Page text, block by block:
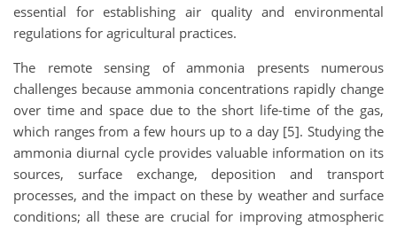
essential for establishing air quality and environmental
regulations for agricultural practices.
The remote sensing of ammonia presents numerous
challenges because ammonia concentrations rapidly change
over time and space due to the short life-time of the gas,
which ranges from a few hours up to a day [5]. Studying the
ammonia diurnal cycle provides valuable information on its
sources, surface exchange, deposition and transport
processes, and the impact on these by weather and surface
conditions; all these are crucial for improving atmospheric